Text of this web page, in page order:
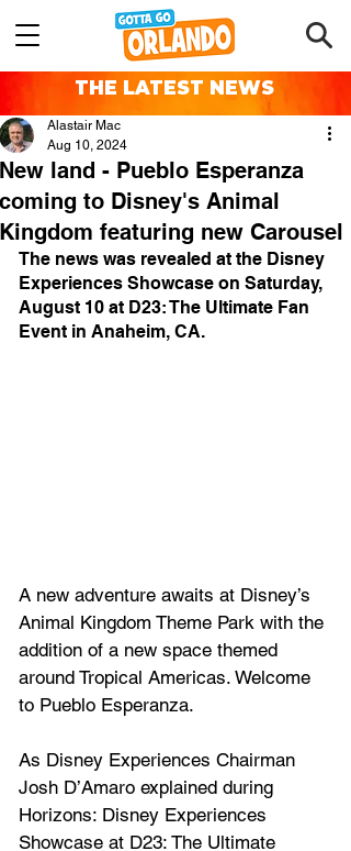
THE LATEST NEWS
New land - Pueblo Esperanza
coming to Disney's Animal
Kingdom featuring new Carousel
Alastair Mac
Aug 10, 2024
The news was revealed at the Disney
Experiences Showcase on Saturday,
August 10 at D23: The Ultimate Fan
Event in Anaheim, CA.
A new adventure awaits at Disney’s
Animal Kingdom Theme Park with the
addition of a new space themed
around Tropical Americas. Welcome
to Pueblo Esperanza.
As Disney Experiences Chairman
Josh D’Amaro explained during
Horizons: Disney Experiences
Showcase at D23: The Ultimate